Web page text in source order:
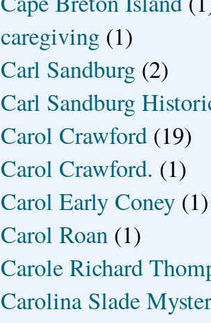
caregiving (1)
Carl Sandburg (2)
Carl Sandburg
Carol Crawford (19)
Carol Crawford. (1)
Carol Early Coney (1)
Carol Roan (1)
Carole Richard
Carolina Slade